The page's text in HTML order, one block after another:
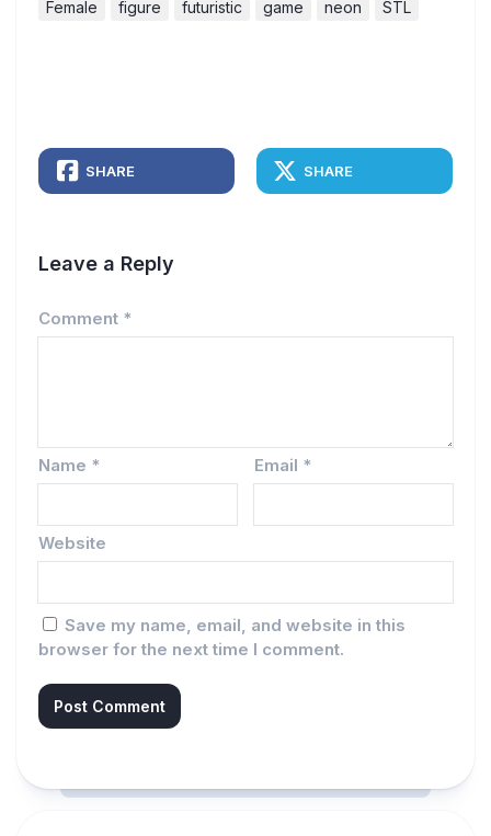
Female
figure futuristic game neon STL
SHARE SHARE
Leave a Reply
Comment *
Name * Email *
Website
Save my name, email, and website in this
browser for the next time I comment.